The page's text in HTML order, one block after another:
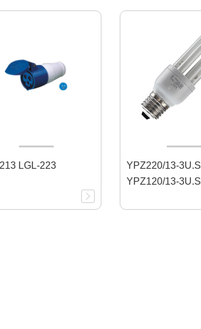
LGL-213 LGL-223
YPZ220/13-3U.S
YPZ120/13-3U.S